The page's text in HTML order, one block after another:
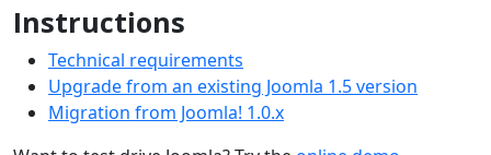
Instructions
Technical requirements
Upgrade from an existing Joomla 1.5 version
Migration from Joomla! 1.0.x